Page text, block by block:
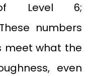
Level 6;
numbers
meet what the
even